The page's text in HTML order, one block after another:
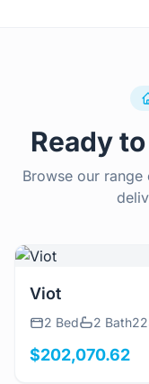
Ready
Browse our
View Details
Viot
2 Bed 2 Bath
$202,070.62